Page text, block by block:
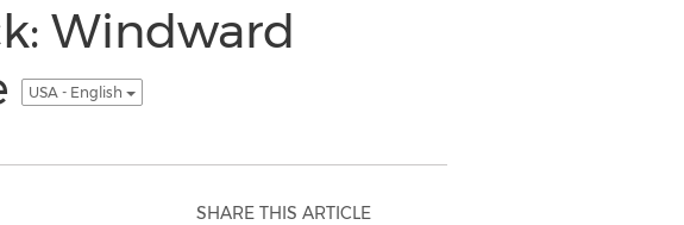
Windward
USA - English
SHARE THIS ARTICLE